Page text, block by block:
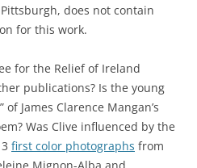
does not contain
for this work.
for the Relief of Ireland
publications? Is the young
” of James Clarence Mangan’s
Was Clive influenced by the
first color photographs from